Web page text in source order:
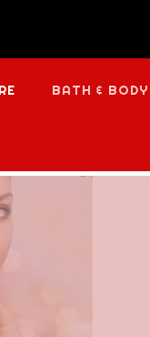
BATH & BODY